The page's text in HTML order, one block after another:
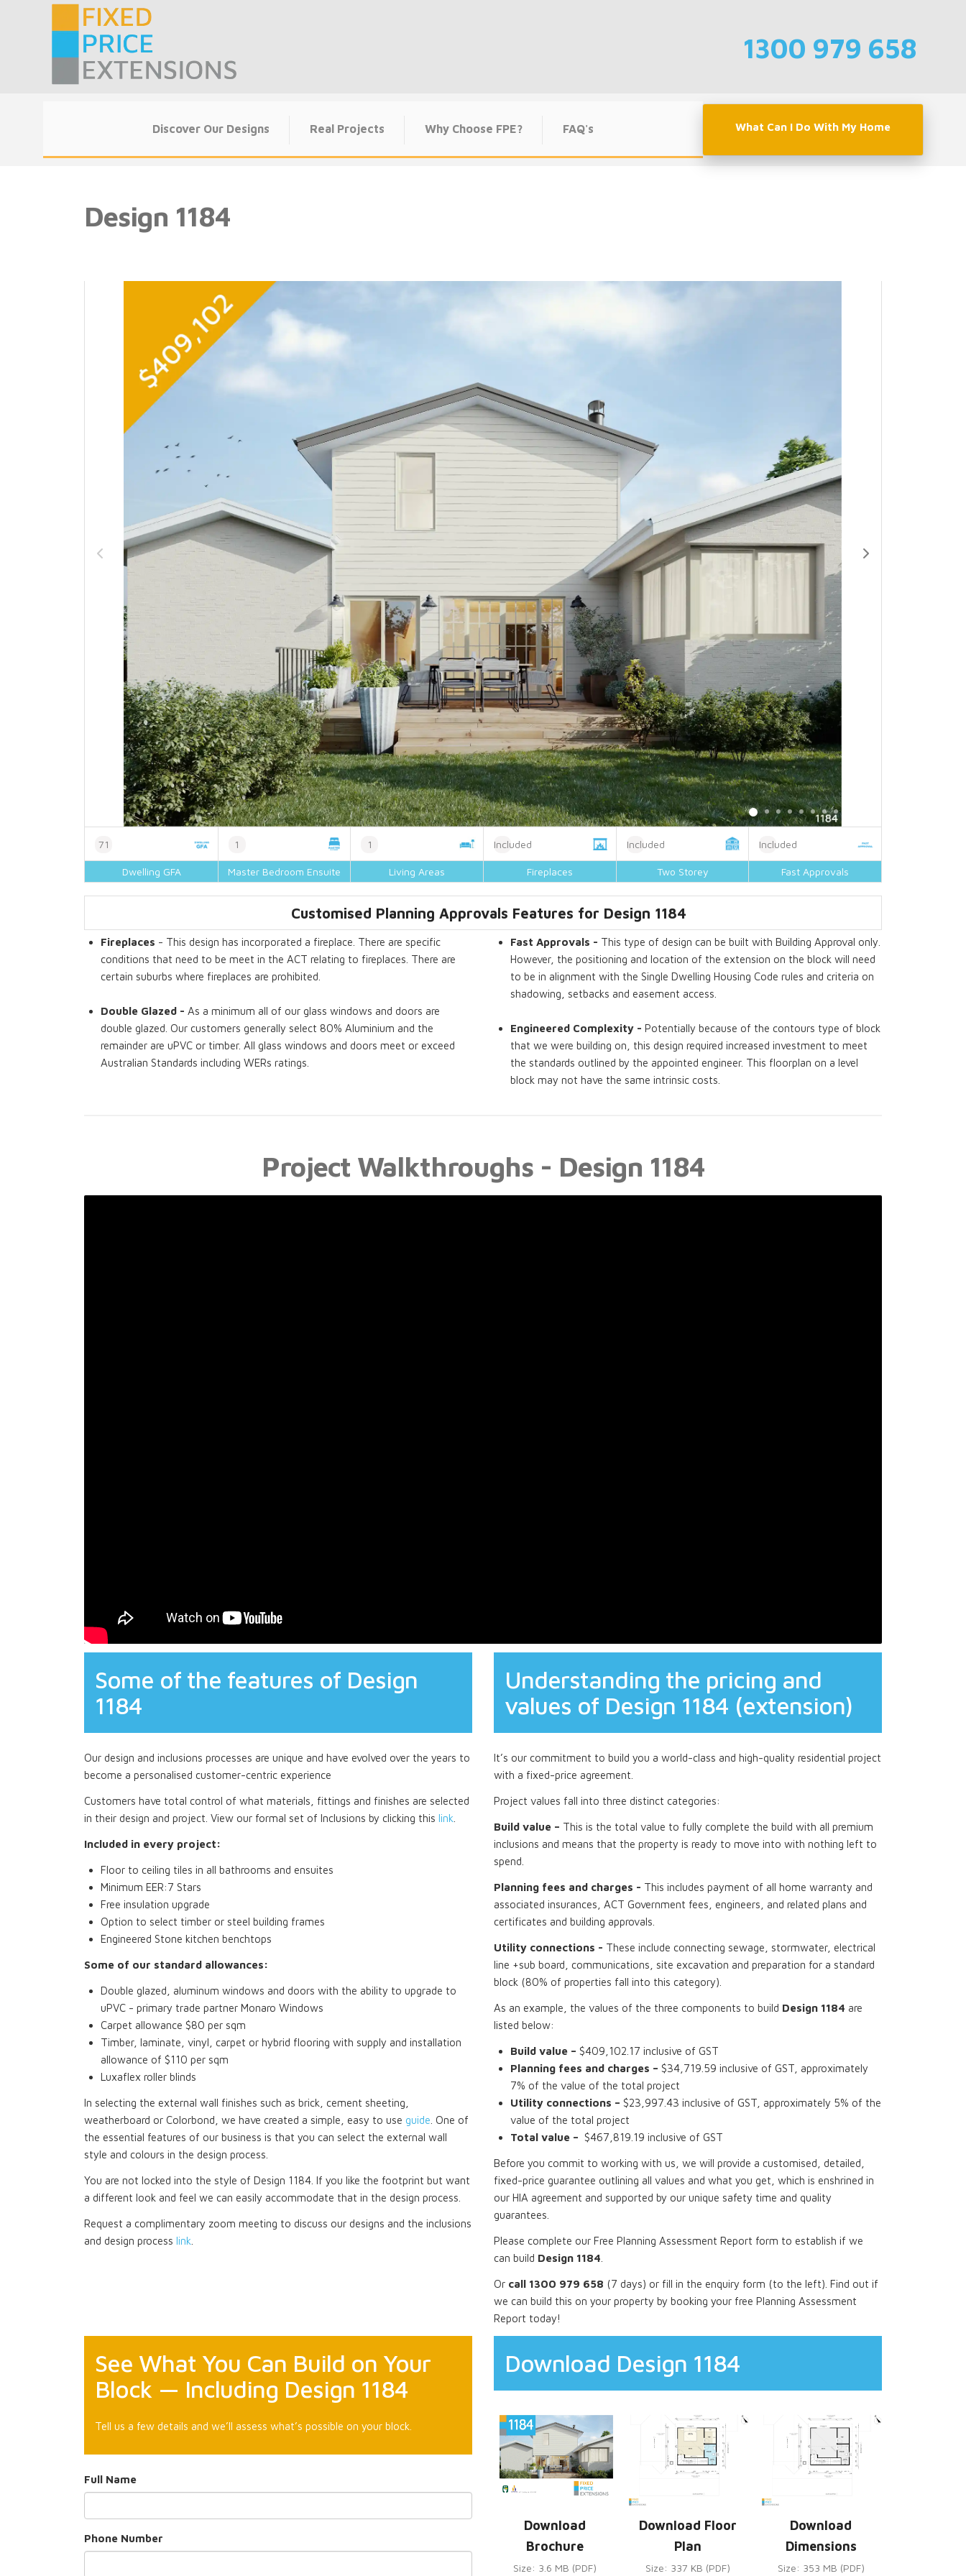
1300 979 658
Discover Our Designs Real Projects Why Choose FPE? FAQ's What Can I Do With My Home
Design 1184
71
Dwelling GFA
1
Master Bedroom Ensuite
1
Living Areas
Included
Fireplaces
Included
Two Storey
Included
Fast Approvals
Customised Planning Approvals Features for Design 1184
Fireplaces - This design has incorporated a fireplace. There are specific
conditions that need to be meet in the ACT relating to fireplaces. There are
certain suburbs where fireplaces are prohibited.
Double Glazed - As a minimum all of our glass windows and doors are
double glazed. Our customers generally select 80% Aluminium and the
remainder are uPVC or timber. All glass windows and doors meet or exceed
Australian Standards including WERs ratings.
Fast Approvals - This type of design can be built with Building Approval only.
However, the positioning and location of the extension on the block will need
to be in alignment with the Single Dwelling Housing Code rules and criteria on
shadowing, setbacks and easement access.
Engineered Complexity - Potentially because of the contours type of block
that we were building on, this design required increased investment to meet
the standards outlined by the appointed engineer. This floorplan on a level
block may not have the same intrinsic costs.
Project Walkthroughs - Design 1184
Some of the features of Design
1184
Our design and inclusions processes are unique and have evolved over the years to
become a personalised customer-centric experience
Customers have total control of what materials, fittings and finishes are selected
in their design and project. View our formal set of Inclusions by clicking this link
Included in every project:
Floor to ceiling tiles in all bathrooms and ensuites
Minimum EER:7 Stars
Free insulation upgrade
Option to select timber or steel building frames
Engineered Stone kitchen benchtops
Some of our standard allowances:
Double glazed, aluminum windows and doors with the ability to upgrade to
uPVC - primary trade partner Monaro Windows
Carpet allowance $80 per sqm
Timber, laminate, vinyl, carpet or hybrid flooring with supply and installation
allowance of $110 per sqm
Luxaflex roller blinds
In selecting the external wall finishes such as brick, cement sheeting,
weatherboard or Colorbond, we have created a simple, easy to use guide . One of
the essential features of our business is that you can select the external wall
style and colours in the design process.
You are not locked into the style of Design 1184. If you like the footprint but want
a different look and feel we can easily accommodate that in the design process.
Request a complimentary zoom meeting to discuss our designs and the inclusions
and design process link
Understanding the pricing and
values of Design 1184 (extension)
It’s our commitment to build you a world-class and high-quality residential project
with a fixed-price agreement.
Project values fall into three distinct categories:
Build value – This is the total value to fully complete the build with all premium
inclusions and means that the property is ready to move into with nothing left to
spend.
Planning fees and charges - This includes payment of all home warranty and
associated insurances, ACT Government fees, engineers, and related plans and
certificates and building approvals.
Utility connections - These include connecting sewage, stormwater, electrical
line +sub board, communications, site excavation and preparation for a standard
block (80% of properties fall into this category).
As an example, the values of the three components to build Design 1184 are
listed below:
Build value – $409,102.17 inclusive of GST
Planning fees and charges – $34,719.59 inclusive of GST, approximately
7% of the value of the total project
Utility connections – $23,997.43 inclusive of GST, approximately 5% of the
value of the total project
Total value – $467,819.19 inclusive of GST
Before you commit to working with us, we will provide a customised, detailed,
fixed-price guarantee outlining all values and what you get, which is enshrined in
our HIA agreement and supported by our unique safety time and quality
guarantees.
Please complete our Free Planning Assessment Report form to establish if we
can build Design 1184
Or call 1300 979 658 (7 days) or fill in the enquiry form (to the left). Find out if
we can build this on your property by booking your free Planning Assessment
Report today!
See What You Can Build on Your
Block — Including Design 1184
Tell us a few details and we’ll assess what’s possible on your block.
Full Name
Phone Number
Download Design 1184
Download
Brochure
Size: 3.6 MB (PDF)
Download Floor
Plan
Size: 337 KB (PDF)
Download
Dimensions
Size: 353 MB (PDF)